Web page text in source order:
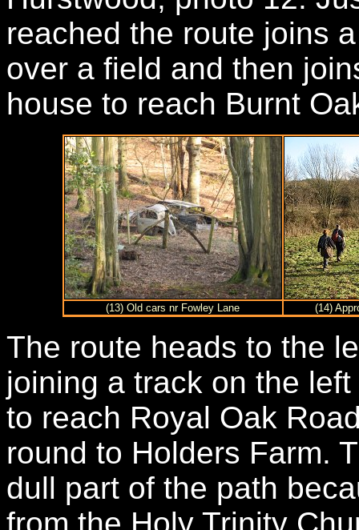
reached the route joins
over a field and then
house to reach Burnt
(13) Old cars nr Fowley Lane (14)
The route heads to the
joining a track on the
to reach Royal Oak
round to Holders Farm.
dull part of the path